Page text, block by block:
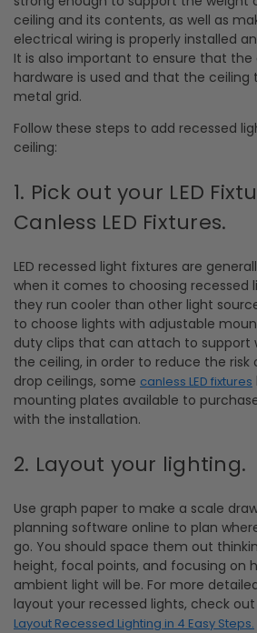
ceiling and its contents, as well as
electrical wiring is properly installed
It is also important to ensure that
hardware is used and that the ceiling
metal grid.
Follow these steps to add recessed
ceiling:
1. Pick out your LED
Canless LED Fixtures.
LED recessed light fixtures are
when it comes to choosing recessed
they run cooler than other light
to choose lights with adjustable
duty clips that can attach to support
the ceiling, in order to reduce the risk
drop ceilings, some canless LED fixtures
mounting plates available to
with the installation.
2. Layout your lighting.
Use graph paper to make a scale
planning software online to plan
go. You should space them out
height, focal points, and focusing on
ambient light will be. For more
layout your recessed lights, check
Layout Recessed Lighting in 4 Easy Steps.